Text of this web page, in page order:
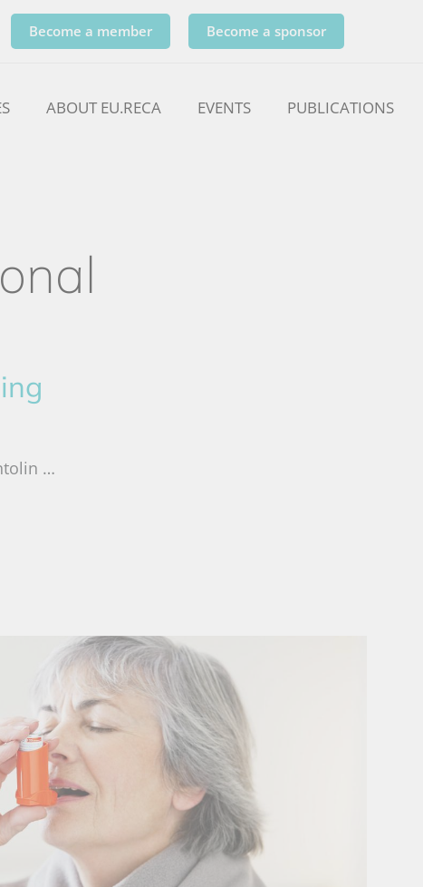
Become a member Become a sponsor
ABOUT EU.RECA EVENTS PUBLICATIONS
…